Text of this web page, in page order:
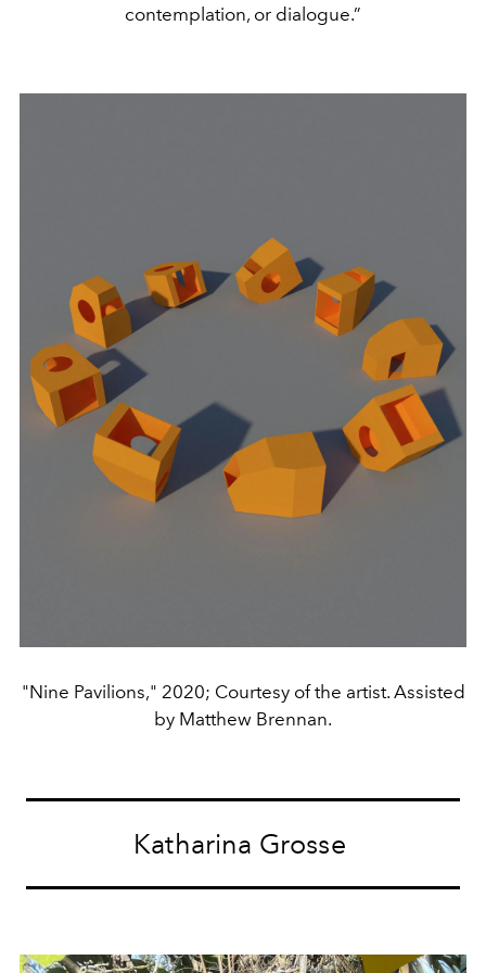
contemplation, or dialogue.”
"Nine Pavilions," 2020; Courtesy of the artist. Assisted
by Matthew Brennan.
Katharina Grosse